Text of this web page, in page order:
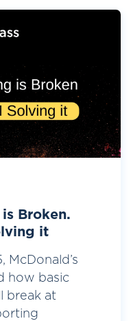
Broken.
it
McDonald’s
how basic
break at